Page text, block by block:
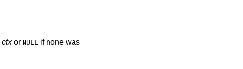
ctxor NULL
if none was